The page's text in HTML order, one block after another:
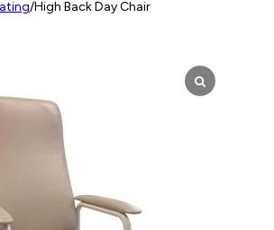
/High Back Day Chair